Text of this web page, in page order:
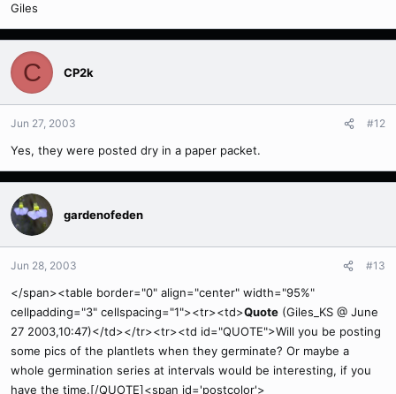
Giles
C CP2k
Jun 27, 2003 #12
Yes, they were posted dry in a paper packet.
gardenofeden
Jun 28, 2003 #13
</span><table border="0" align="center" width="95%"
cellpadding="3" cellspacing="1"><tr><td>Quote (Giles_KS @ June
27 2003,10:47)</td></tr><tr><td id="QUOTE">Will you be posting
some pics of the plantlets when they germinate? Or maybe a
whole germination series at intervals would be interesting, if you
have the time.[/QUOTE]<span id='postcolor'>